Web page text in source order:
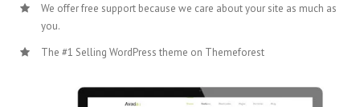
We offer free support because we care about your site as much as
you.
The #1 Selling WordPress theme on Themeforest